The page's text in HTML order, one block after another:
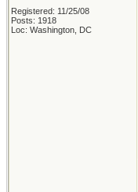
Registered: 11/25/08
Posts: 1918
Loc: Washington, DC